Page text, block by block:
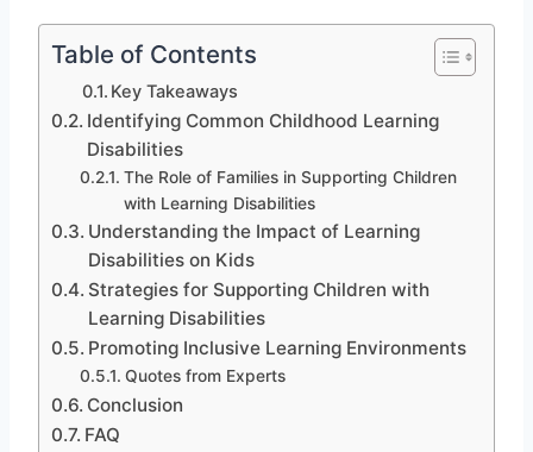
Table of Contents
Key Takeaways
Identifying Common Childhood Learning
Disabilities
The Role of Families in Supporting Children
with Learning Disabilities
Understanding the Impact of Learning
Disabilities on Kids
Strategies for Supporting Children with
Learning Disabilities
Promoting Inclusive Learning Environments
Quotes from Experts
Conclusion
FAQ